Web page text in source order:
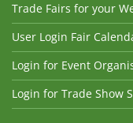
Trade Fairs for your
User Login Fair
Login for Event
Login for Trade Show